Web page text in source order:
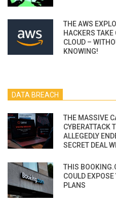
THE AWS
HACKERS TAKE
CLOUD –
KNOWING!
DATA BREACH
THE MASSIVE
CYBERATTACK
ALLEGEDLY
SECRET DEAL
THIS
COULD EXPOSE
PLANS